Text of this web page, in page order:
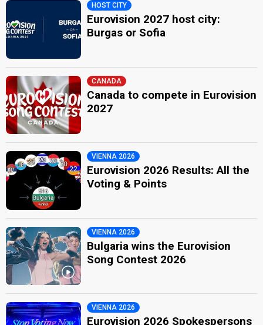
HOST CITY
Eurovision 2027 host city:
Burgas or Sofia
CANADA
Canada to compete in Eurovision
2027
VIENNA 2026
Eurovision 2026 Results: All the
Voting & Points
VIENNA 2026
Bulgaria wins the Eurovision
Song Contest 2026
VIENNA 2026
Eurovision 2026 Spokespersons